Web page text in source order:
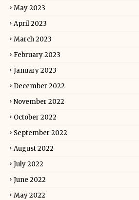
May 2023
April 2023
March 2023
February 2023
January 2023
December 2022
November 2022
October 2022
September 2022
August 2022
July 2022
June 2022
May 2022